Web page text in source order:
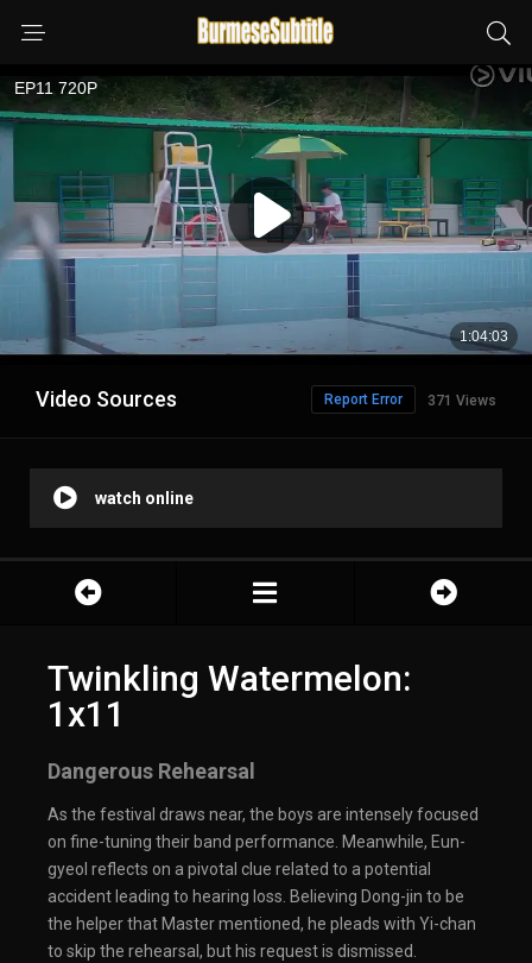
Video Sources 371 Views
Report Error
watch online
Twinkling Watermelon:
1x11
Dangerous Rehearsal
As the festival draws near, the boys are intensely focused
on fine-tuning their band performance. Meanwhile, Eun-
gyeol reflects on a pivotal clue related to a potential
accident leading to hearing loss. Believing Dong-jin to be
the helper that Master mentioned, he pleads with Yi-chan
to skip the rehearsal, but his request is dismissed.